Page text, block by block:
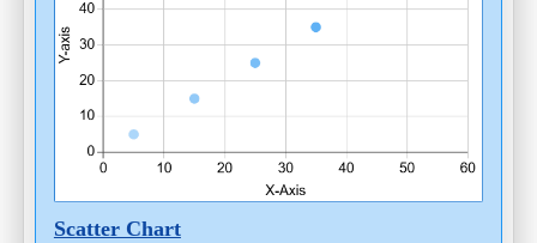
Scatter Chart